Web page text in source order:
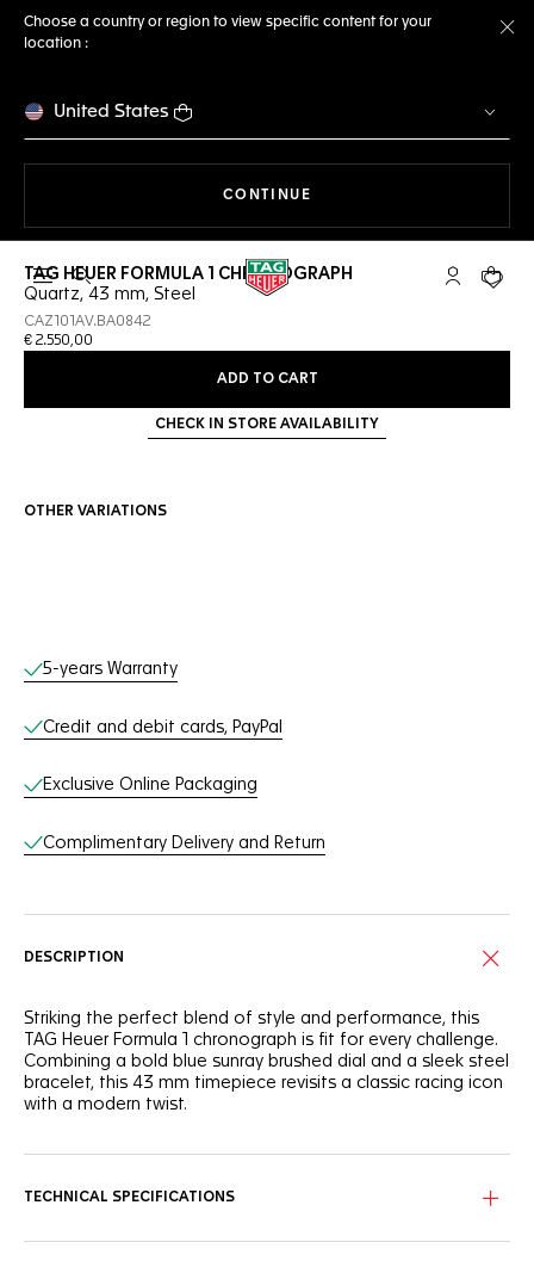
Choose a country or region to view specific content for your
location :
United States
CONTINUE
Open the search My TAGYour
TAG HEUER FORMULA 1 CHRONOGRAPH
Quartz, 43 mm, Steel
CAZ101AV.BA0842
€ 2.550,00
ADD TO CART
CHECK IN STORE AVAILABILITY
OTHER VARIATIONS
Online Services
5-years Warranty
Credit and debit cards, PayPal
Exclusive Online Packaging
Complimentary Delivery and Return
DESCRIPTION
Striking the perfect blend of style and performance, this
TAG Heuer Formula 1 chronograph is fit for every challenge.
Combining a bold blue sunray brushed dial and a sleek steel
bracelet, this 43 mm timepiece revisits a classic racing icon
with a modern twist.
racing classic.
TECHNICAL SPECIFICATIONS